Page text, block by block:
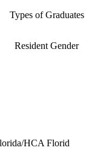
Types of Graduates
Resident Gender
HCA Florid